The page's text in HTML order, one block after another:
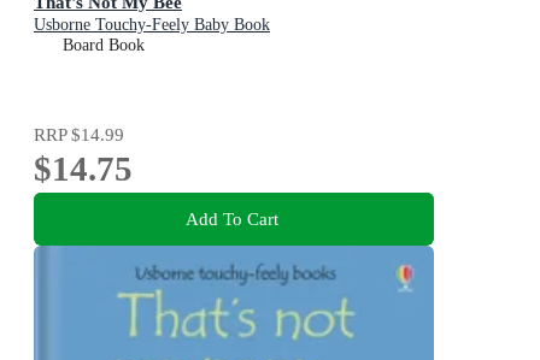
Usborne Touchy-Feely Baby Book
Board Book
RRP$14.99
$14.75
Add To Cart